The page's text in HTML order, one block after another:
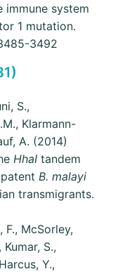
system
1 mutation.
3492
S.,
Klarmann-
A. (2014)
HhaI tandem
B. malayi
transmigrants.
F., McSorley,
S.,
Y.,